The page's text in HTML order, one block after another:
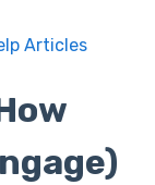
Articles